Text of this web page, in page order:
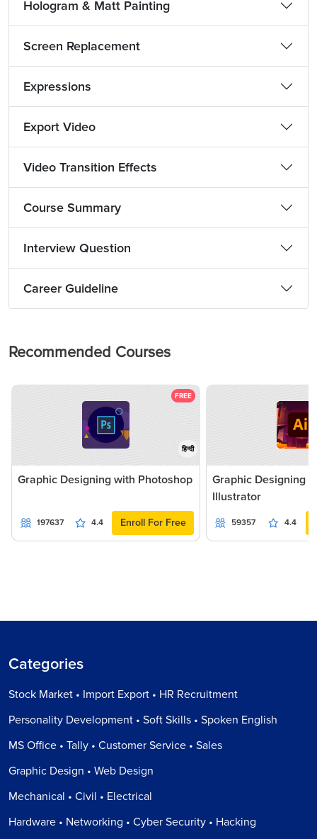
Hologram & Matt Painting
Screen Replacement
Expressions
Export Video
Video Transition Effects
Course Summary
Interview Question
Career Guideline
Recommended Courses
FREE
हिन्दी
Graphic Designing with Photoshop
197637 4.4 Enroll For Free
Graphic Designing
Illustrator
59357 4.4
Categories
Stock Market • Import Export • HR Recruitment
Personality Development • Soft Skills • Spoken English
MS Office • Tally • Customer Service • Sales
Graphic Design • Web Design
Mechanical • Civil • Electrical
Hardware • Networking • Cyber Security • Hacking